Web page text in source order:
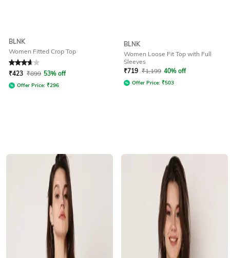
BLNK
Women Fitted Crop Top
Rated 3.7out of 5
₹423 ₹899 53% off
Offer Price: ₹296
BLNK
Women Loose Fit Top with Full
Sleeves
₹719 ₹1,199 40% off
Offer Price: ₹503